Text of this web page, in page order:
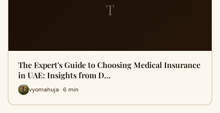
T
The Expert's Guide to Choosing Medical Insurance
in UAE: Insights from D…
vyomahuja · 6 min